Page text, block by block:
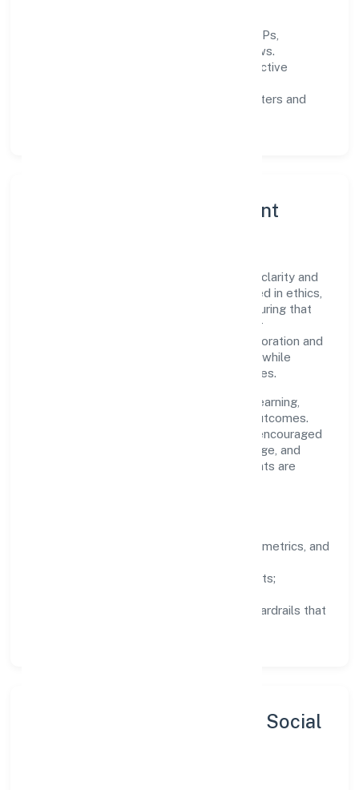
documented SOPs,
measurable SLAs, and periodic reviews.
clear scoping, proactive
automation where it matters and
Governance, Ethics & Talent
International Trading Private Limited with clarity and
accountability. Decision-making is grounded in ethics,
impact, and long-term sustainability—ensuring that
growth never compromises compliance or
stakeholder trust. Cross-functional collaboration and
clear ownership help teams move quickly while
staying aligned to the company's objectives.
People practices emphasize continuous learning,
structured mentorship, and measurable outcomes.
Teams working in the trading domain are encouraged
to experiment responsibly, share knowledge, and
close the loop with data—so improvements are
well-defined goals, success metrics, and
zero-tolerance for shortcuts;
training, tooling, and guardrails that
Sustainability, Inclusion & Social